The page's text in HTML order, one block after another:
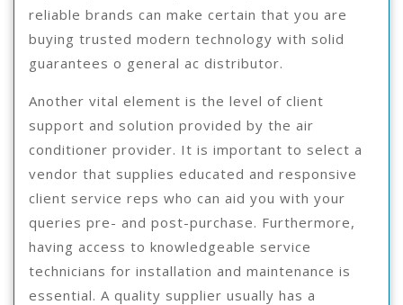
reliable brands can make certain that you are
buying trusted modern technology with solid
guarantees o general ac distributor.
Another vital element is the level of client
support and solution provided by the air
conditioner provider. It is important to select a
vendor that supplies educated and responsive
client service reps who can aid you with your
queries pre- and post-purchase. Furthermore,
having access to knowledgeable service
technicians for installation and maintenance is
essential. A quality supplier usually has a